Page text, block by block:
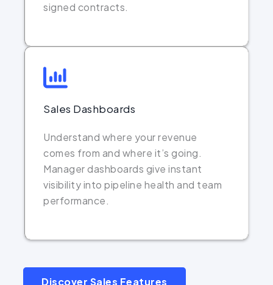
signed contracts.
Sales Dashboards
Understand where your revenue
comes from and where it’s going.
Manager dashboards give instant
visibility into pipeline health and team
performance.
Discover Sales Features